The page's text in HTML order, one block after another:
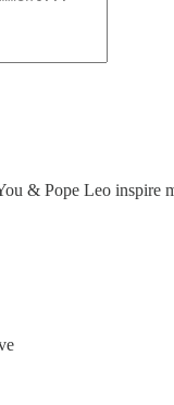
& Pope Leo inspire